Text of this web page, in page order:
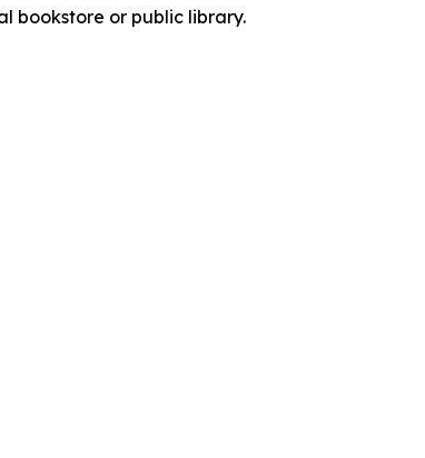
bookstore or public library.